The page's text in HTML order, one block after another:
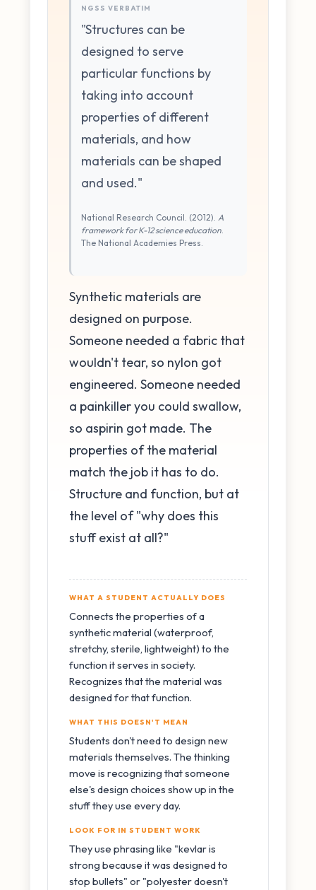
NGSS VERBATIM
"Structures can be
designed to serve
particular functions by
taking into account
properties of different
materials, and how
materials can be shaped
and used."
National Research Council. (2012). A
framework for K-12 science education
The National Academies Press.
Synthetic materials are
designed on purpose.
Someone needed a fabric that
wouldn't tear, so nylon got
engineered. Someone needed
a painkiller you could swallow,
so aspirin got made. The
properties of the material
match the job it has to do.
Structure and function, but at
the level of "why does this
stuff exist at all?"
WHAT A STUDENT ACTUALLY DOES
Connects the properties of a
synthetic material (waterproof,
stretchy, sterile, lightweight) to the
function it serves in society.
Recognizes that the material was
designed for that function.
WHAT THIS DOESN'T MEAN
Students don't need to design new
materials themselves. The thinking
move is recognizing that someone
else's design choices show up in the
stuff they use every day.
LOOK FOR IN STUDENT WORK
They use phrasing like "kevlar is
strong because it was designed to
stop bullets" or "polyester doesn't